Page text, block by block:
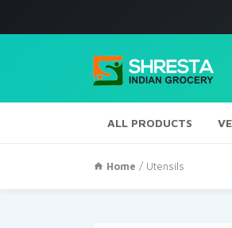
ALL PRODUCTS
Home / Utensils